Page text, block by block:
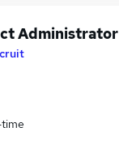
Administrator